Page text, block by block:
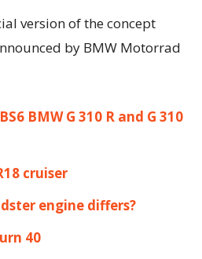
version of the concept
by BMW Motorrad
BMW G 310 R and G 310
cruiser
engine differs?
40